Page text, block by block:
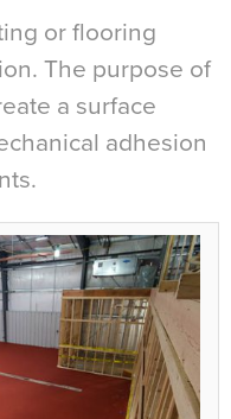
or flooring
The purpose of
a surface
adhesion